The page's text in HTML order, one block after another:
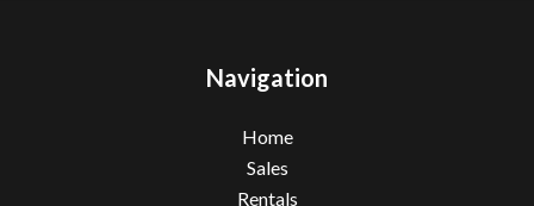
Navigation
Home
Sales
Rentals